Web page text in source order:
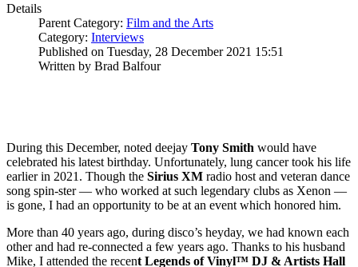
Details
Parent Category: Film and the Arts
Category: Interviews
Published on Tuesday, 28 December 2021 15:51
Written by Brad Balfour
During this December, noted deejay Tony Smith would have
celebrated his latest birthday. Unfortunately, lung cancer took his life
earlier in 2021. Though the Sirius XM radio host and veteran dance
song spin-ster — who worked at such legendary clubs as Xenon —
is gone, I had an opportunity to be at an event which honored him.
More than 40 years ago, during disco’s heyday, we had known each
other and had re-connected a few years ago. Thanks to his husband
Mike, I attended the recent Legends of Vinyl™ DJ & Artists Hall